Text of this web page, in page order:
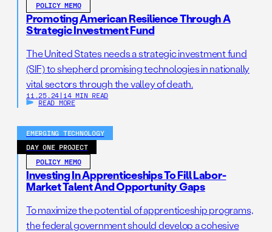
POLICY MEMO
Promoting American Resilience Through A
Strategic Investment Fund
The United States needs a strategic investment fund
(SIF) to shepherd promising technologies in nationally
vital sectors through the valley of death.
11.25.24 | 14 MIN READ
READ MORE
EMERGING TECHNOLOGY
DAY ONE PROJECT
POLICY MEMO
Investing In Apprenticeships To Fill Labor-
Market Talent And Opportunity Gaps
To maximize the potential of apprenticeship programs,
the federal government should develop a cohesive